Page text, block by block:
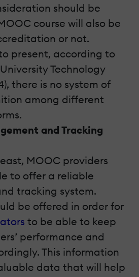
should be
course will also be
or not.
present, according to
Technology
there is no system of
among different
and Tracking
MOOC providers
to offer a reliable
tracking system.
be offered in order for
to be able to keep
performance and
This information
data that will help